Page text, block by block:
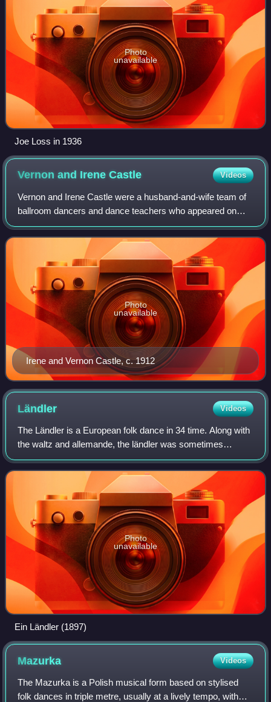
Photo
unavailable
Joe Loss in 1936
Vernon and IreneCastle Videos
Vernon and Irene Castle were a husband-and-wife team of
ballroom dancers and dance teachers who appeared on
Broadway and in silent films in the early 20th century. They
are credited with reviving the
Irene and Vernon Castle, c. 1912
Photo
unavailable
Ländler Videos
The Ländler is a European folk dance in 34 time. Along with
the waltz and allemande, the ländler was sometimes
referred to by the generic term German Dance in
publications during the late 18th and ear
Photo
unavailable
Ein Ländler (1897)
Mazurka Videos
The Mazurka is a Polish musical form based on stylised
folk dances in triple metre, usually at a lively tempo, with